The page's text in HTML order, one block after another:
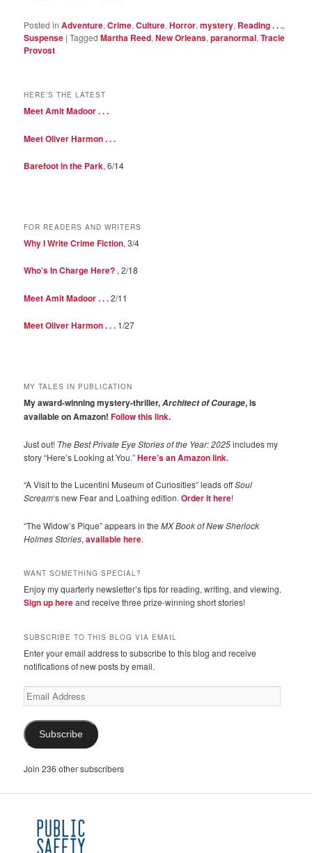
Posted in Adventure,Crime,Culture,Horror,mystery, Reading . . .,
Suspense |Tagged Martha Reed,New Orleans,paranormal,Tracie
Provost
HERE’S THE LATEST
Meet Amit Madoor . . .
Meet Oliver Harmon . . .
Barefoot in the Park, 6/14
FOR READERS AND WRITERS
Why I Write Crime Fiction, 3/4
Who’s In Charge Here? , 2/18
Meet Amit Madoor . . .2/11
Meet Oliver Harmon . . . 1/27
MY TALES IN PUBLICATION
My award-winning mystery-thriller,Architect of Courage, is
available on Amazon!Follow this link.
Just out! The Best Private Eye Stories of the Year: 2025includes my
story “Here’s Looking at You.”Here’s an Amazon link.
“A Visit to the Lucentini Museum of Curiosities” leads offSoul
Scream‘s new Fear and Loathing edition.Order it here!
“The Widow’s Pique” appears in theMX Book of New Sherlock
Holmes Stories,available here.
WANT SOMETHING SPECIAL?
Enjoy my quarterly newsletter’s tips for reading, writing, and viewing.
Sign up hereand receive three prize-winning short stories!
SUBSCRIBE TO THIS BLOG VIA EMAIL
Enter your email address to subscribe to this blog and receive
notifications of new posts by email.
Email
Address
Subscribe
Join 236 other subscribers